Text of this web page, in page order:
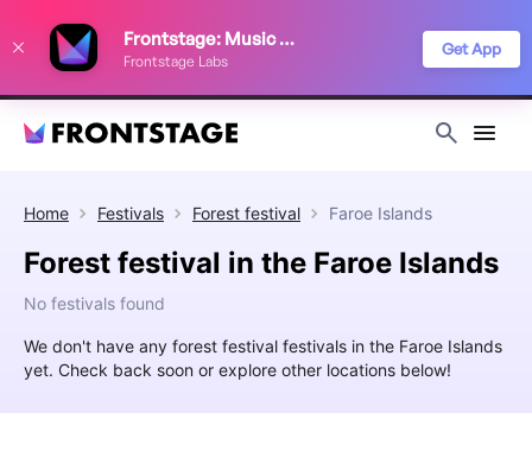
Frontstage: Music Festivals
Frontstage Labs
Get App
Home Festivals Forest festival Faroe Islands
Forest festival in the Faroe Islands
No festivals found
We don't have any forest festival festivals in the Faroe Islands
yet. Check back soon or explore other locations below!
improve your festival discovery experience. Read our
Privacy Policy
Decline